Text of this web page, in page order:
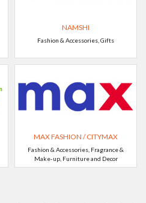
NAMSHI
Fashion & Accessories, Gifts
MAX FASHION / CITYMAX
Fashion & Accessories, Fragrance &
Make-up, Furniture and Decor